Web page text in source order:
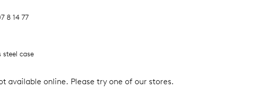
8 14 77
steel case
available online. Please try one of our stores.